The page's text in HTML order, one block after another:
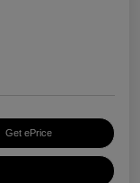
Get ePrice